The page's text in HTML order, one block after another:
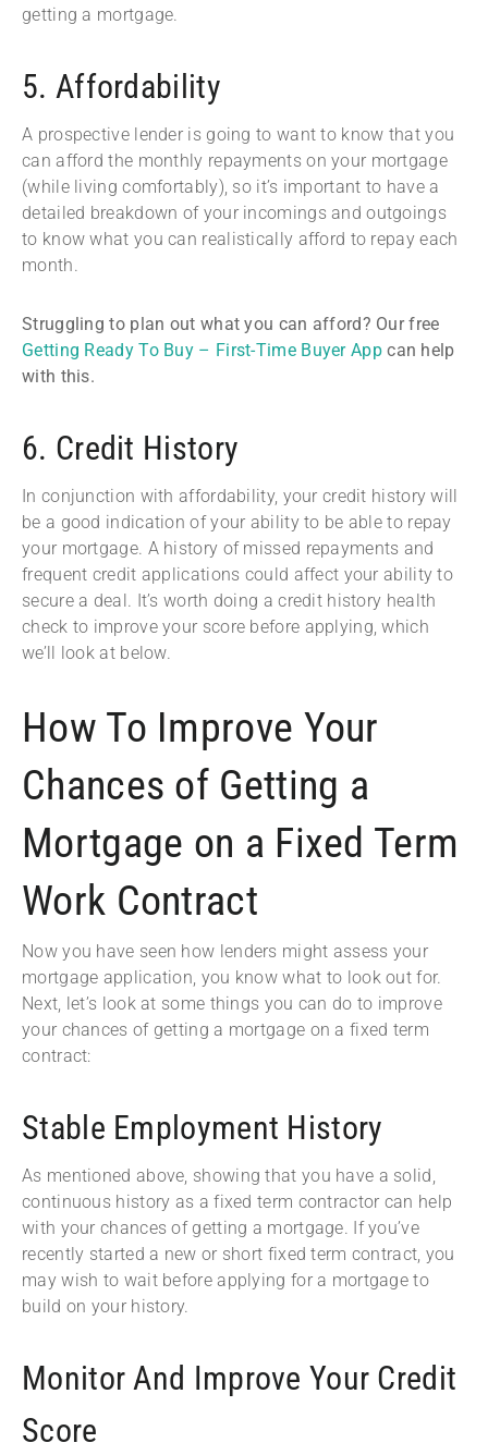
getting a mortgage.
5. Affordability
A prospective lender is going to want to know that you
can afford the monthly repayments on your mortgage
(while living comfortably), so it’s important to have a
detailed breakdown of your incomings and outgoings
to know what you can realistically afford to repay each
month.
Struggling to plan out what you can afford? Our free
Getting Ready To Buy – First-Time Buyer Appcan help
with this.
6. Credit History
In conjunction with affordability, your credit history will
be a good indication of your ability to be able to repay
your mortgage. A history of missed repayments and
frequent credit applications could affect your ability to
secure a deal. It’s worth doing a credit history health
check to improve your score before applying, which
we’ll look at below.
How To Improve Your
Chances of Getting a
Mortgage on a Fixed Term
Work Contract
Now you have seen how lenders might assess your
mortgage application, you know what to look out for.
Next, let’s look at some things you can do to improve
your chances of getting a mortgage on a fixed term
contract:
Stable Employment History
As mentioned above, showing that you have a solid,
continuous history as a fixed term contractor can help
with your chances of getting a mortgage. If you’ve
recently started a new or short fixed term contract, you
may wish to wait before applying for a mortgage to
build on your history.
Monitor And Improve Your Credit
Score